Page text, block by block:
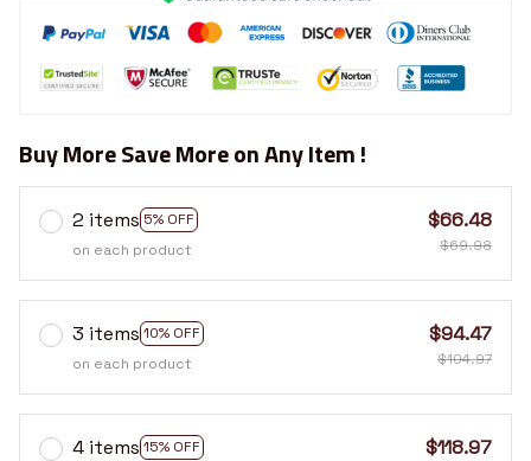
Buy More Save More on Any Item !
2 items 5% OFF
on each product
$66.48
$69.98
3 items 10% OFF
on each product
$94.47
$104.97
4 items 15% OFF
$118.97